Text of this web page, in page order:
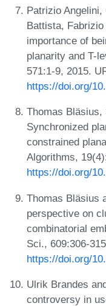
Patrizio
Battista,
importance of
planarity and T-
571:1-9, 2015.
https://doi.org/
Thomas Bläsius,
Synchronized
constrained
Algorithms,
https://doi.org/
Thomas Bläsius
perspective on
combinatorial
Sci., 609:306-
https://doi.org/
Ulrik Brandes
controversy in